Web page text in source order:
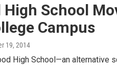
School
Campus
19, 2014
High School—an alternative